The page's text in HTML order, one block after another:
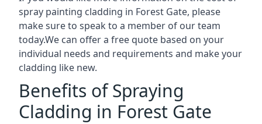
spray painting cladding in Forest Gate, please
make sure to speak to a member of our team
today.We can offer a free quote based on your
individual needs and requirements and make your
cladding like new.
Benefits of Spraying
Cladding in Forest Gate